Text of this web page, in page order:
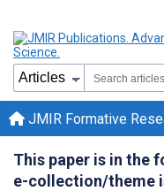
JMIR Formative
This paper is in the
e-collection/theme